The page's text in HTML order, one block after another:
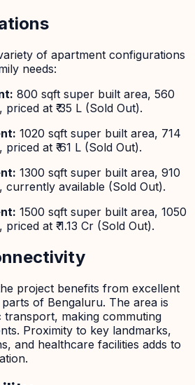
of apartment configurations
needs:
800 sqft super built area, 560
at ₹ 35 L (Sold Out).
1020 sqft super built area, 714
at ₹ 61 L (Sold Out).
1300 sqft super built area, 910
currently available (Sold Out).
1500 sqft super built area, 1050
at ₹ 1.13 Cr (Sold Out).
project benefits from excellent
of Bengaluru. The area is
making commuting
Proximity to key landmarks,
and healthcare facilities adds to